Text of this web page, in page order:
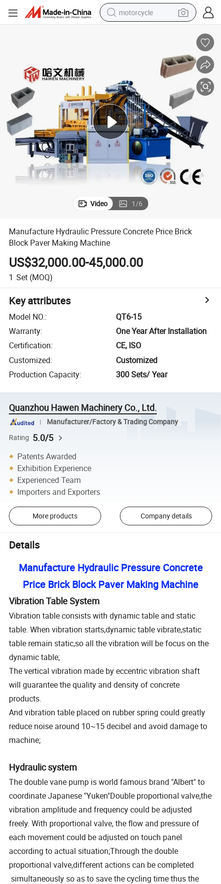
motorcycle
pullover hoody
smart phone
bluetooth earphone
earbud
running shoe
Video 1/6
Manufacture Hydraulic Pressure Concrete Price Brick
Block Paver Making Machine
US$32,000.00-45,000.00
1 Set (MOQ)
Key attributes
Model NO.:
QT6-15
Warranty:
One Year After Installation
Certification:
CE, ISO
Customized:
Customized
Production Capacity: 300 Sets/ Year
Quanzhou Hawen Machinery Co., Ltd.
Manufacturer/Factory & Trading Company
Rating 5.0/5
Patents Awarded
Exhibition Experience
Experienced Team
Importers and Exporters
More products Company details
Details
Manufacture Hydraulic Pressure Concrete
Price Brick Block Paver Making Machine
Vibration Table System
Vibration table consists with dynamic table and static
table. When vibration starts,dynamic table vibrate,static
table remain static,so all the vibration will be focus on the
dynamic table;
The vertical vibration made by eccentric vibration shaft
will guarantee the quality and density of concrete
products.
And vibration table placed on rubber spring could greatly
reduce noise around 10~15 decibel and avoid damage to
machine;
Hydraulic system
The double vane pump is world famous brand "Albert" to
coordinate Japanese "Yuken"Double proportional valve,the
vibration amplitude and frequency could be adjusted
freely. With proportional valve, the flow and pressure of
each movement could be adjusted on touch panel
according to actual situation;Through the double
proportional valve,different actions can be completed
simultaneously so as to save the cycling time thus the